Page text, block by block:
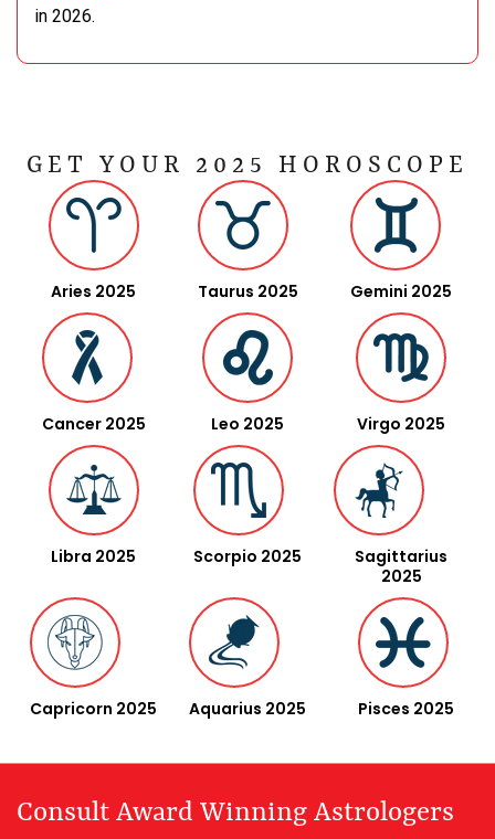
in 2026.
GET YOUR 2025 HOROSCOPE
Aries 2025 Taurus 2025 Gemini 2025
Cancer 2025 Leo 2025 Virgo 2025
Libra 2025 Scorpio 2025
Sagittarius
2025
Capricorn 2025 Aquarius 2025 Pisces 2025
Consult Award Winning Astrologers